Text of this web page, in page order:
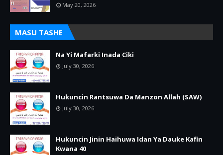
May 20, 2026
MASU TASHE
Na Yi Mafarki Inada Ciki
July 30, 2026
Hukuncin Rantsuwa Da Manzon Allah (SAW)
July 30, 2026
Hukuncin Jinin Haihuwa Idan Ya Dauke Kafin
Kwana 40